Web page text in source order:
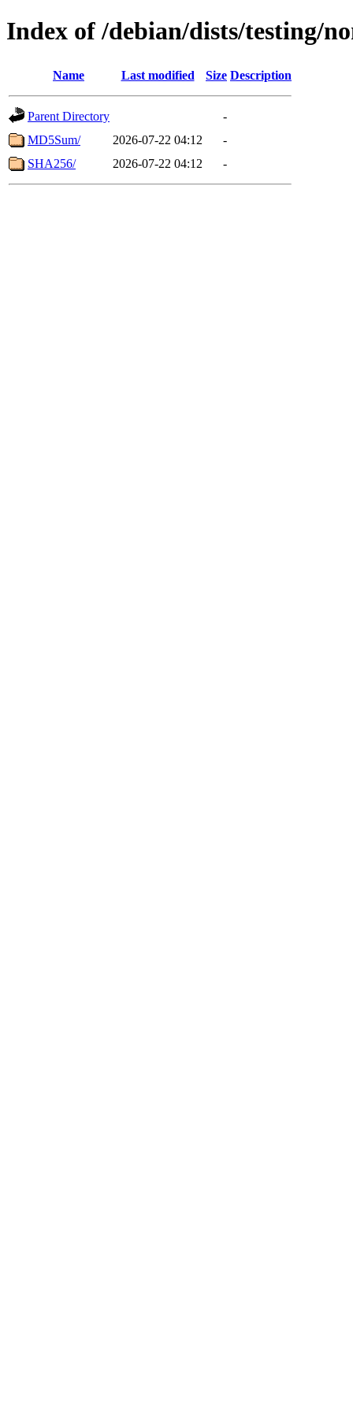
Index of /debian/dists/testing/
Name Last modified Size Description
Parent Directory
-
MD5Sum/
2026-07-22 04:12
-
SHA256/
2026-07-22 04:12 -